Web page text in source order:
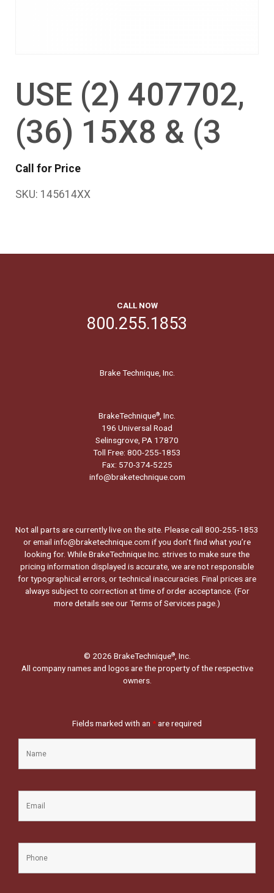
USE (2) 407702,
(36) 15X8 & (3
Call for Price
SKU: 145614XX
CALL NOW
800.255.1853
Brake Technique, Inc.
BrakeTechnique® , Inc.
196 Universal Road
Selinsgrove, PA 17870
Toll Free: 800-255-1853
Fax: 570-374-5225
info@braketechnique.com
Not all parts are currently live on the site. Please call 800-255-1853
or email info@braketechnique.com if you don’t find what you’re
looking for. While BrakeTechnique Inc. strives to make sure the
pricing information displayed is accurate, we are not responsible
for typographical errors, or technical inaccuracies. Final prices are
always subject to correction at time of order acceptance. (For
more details see ourTerms of Services page.)
© 2026 BrakeTechnique®, Inc.
All company names and logos are the property of the respective
owners.
Fields marked with an *are required